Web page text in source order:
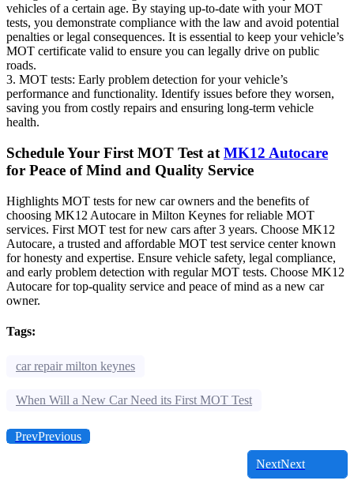
vehicles of a certain age. By staying up-to-date with your MOT
tests, you demonstrate compliance with the law and avoid potential
penalties or legal consequences. It is essential to keep your vehicle’s
MOT certificate valid to ensure you can legally drive on public
roads.
3. MOT tests: Early problem detection for your vehicle’s
performance and functionality. Identify issues before they worsen,
saving you from costly repairs and ensuring long-term vehicle
health.
Schedule Your First MOT Test at MK12 Autocare
for Peace of Mind and Quality Service
Highlights MOT tests for new car owners and the benefits of
choosing MK12 Autocare in Milton Keynes for reliable MOT
services. First MOT test for new cars after 3 years. Choose MK12
Autocare, a trusted and affordable MOT test service center known
for honesty and expertise. Ensure vehicle safety, legal compliance,
and early problem detection with regular MOT tests. Choose MK12
Autocare for top-quality service and peace of mind as a new car
owner.
Tags:
car repair milton keynes
When Will a New Car Need its First MOT Test
PrevPrevious
NextNext